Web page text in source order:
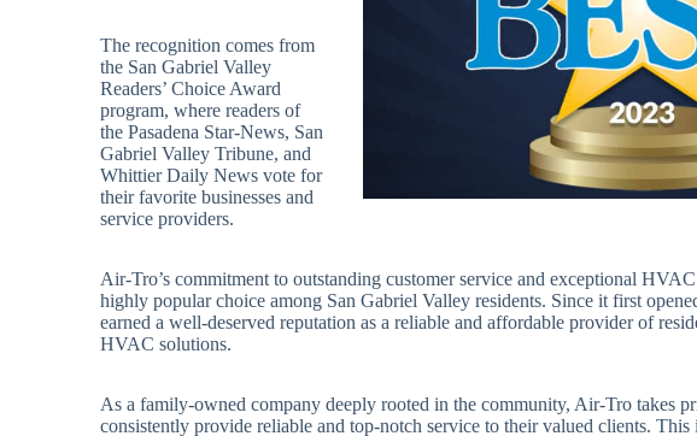
The recognition comes from
the San Gabriel Valley
Readers’ Choice Award
program, where readers of
the Pasadena Star-News, San
Gabriel Valley Tribune, and
Whittier Daily News vote for
their favorite businesses and
service providers.
Air-Tro’s commitment to outstanding customer service and exceptional
highly popular choice among San Gabriel Valley residents. Since it first
earned a well-deserved reputation as a reliable and affordable provider of
HVAC solutions.
As a family-owned company deeply rooted in the community, Air-Tro takes
consistently provide reliable and top-notch service to their valued clients. This